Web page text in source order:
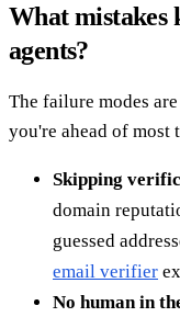
What mistakes
agents?
The failure modes
you're ahead of most
Skipping
domain
guessed
email verifier
No human in